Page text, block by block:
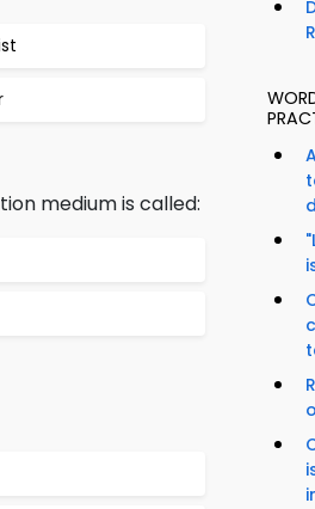
medium is called: